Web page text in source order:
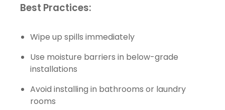
Best Practices:
Wipe up spills immediately
Use moisture barriers in below-grade
installations
Avoid installing in bathrooms or laundry
rooms